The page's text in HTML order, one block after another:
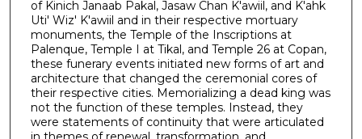
of Kinich Janaab Pakal, Jasaw Chan K'awiil, and K'ahk
Uti' Wiz' K'awiil and in their respective mortuary
monuments, the Temple of the Inscriptions at
Palenque, Temple I at Tikal, and Temple 26 at Copan,
these funerary events initiated new forms of art and
architecture that changed the ceremonial cores of
their respective cities. Memorializing a dead king was
not the function of these temples. Instead, they
were statements of continuity that were articulated